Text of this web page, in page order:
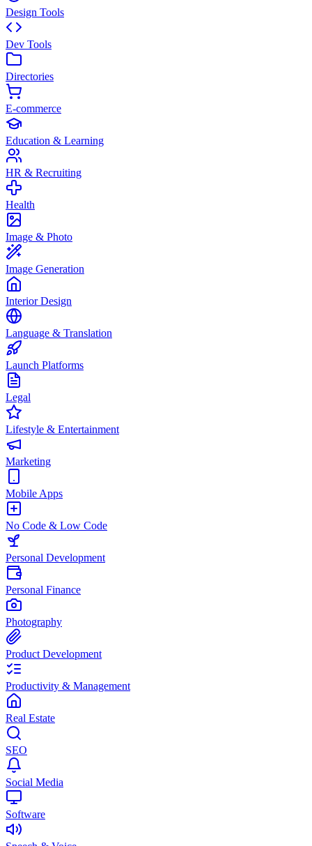
Design Tools
Dev Tools
Directories
E-commerce
Education & Learning
HR & Recruiting
Health
Image & Photo
Image Generation
Interior Design
Language & Translation
Launch Platforms
Legal
Lifestyle & Entertainment
Marketing
Mobile Apps
No Code & Low Code
Personal Development
Personal Finance
Photography
Product Development
Productivity & Management
Real Estate
SEO
Social Media
Software